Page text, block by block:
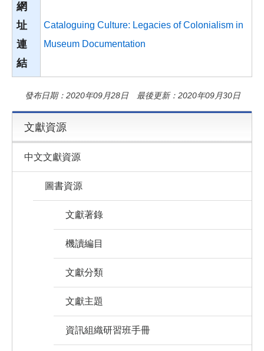
網
址
連
結
Cataloguing Culture: Legacies of Colonialism in
Museum Documentation
發布日期：2020年09月28日 最後更新：2020年09月30日
文獻資源
中文文獻資源
圖書資源
文獻著錄
機讀編目
文獻分類
文獻主題
資訊組織研習班手冊